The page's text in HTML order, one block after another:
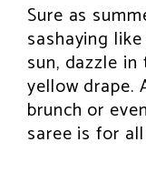
Sure as
sashaying
sun, dazzle
yellow drape.
brunch or
saree is for